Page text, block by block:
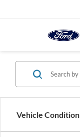
Vehicle Condition